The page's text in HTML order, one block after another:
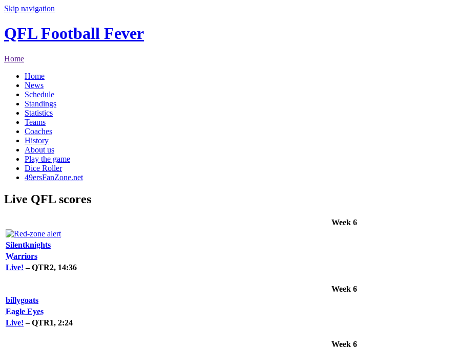
Skip navigation
QFL Football Fever
Home
Home
News
Schedule
Standings
Statistics
Teams
Coaches
History
About us
Play the game
Dice Roller
49ersFanZone.net
Live QFL scores
Week 6
Silentknights
Warriors
Live! – QTR2, 14:36
Week 6
billygoats
Eagle Eyes
Live! – QTR1, 2:24
Week 6